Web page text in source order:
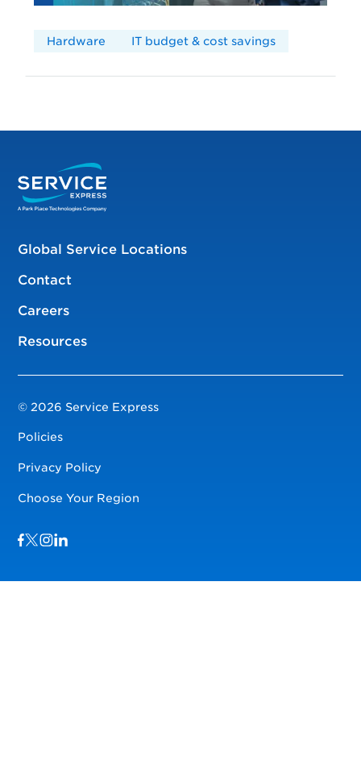
Hardware IT budget & cost savings
Global Service Locations
Contact
Careers
Resources
© 2026 Service Express
Policies
Privacy Policy
Choose Your Region